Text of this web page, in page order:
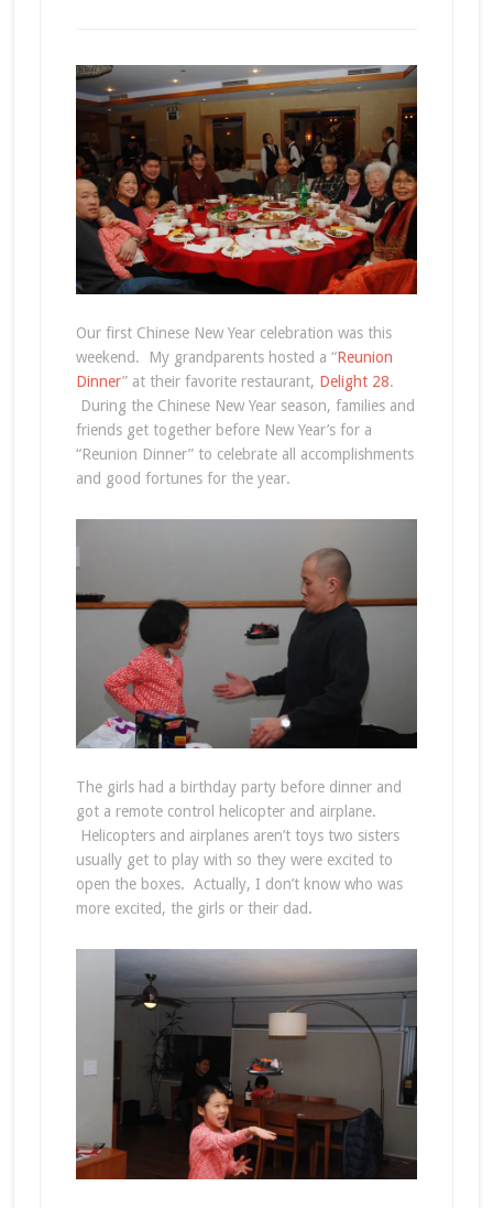
Our first Chinese New Year celebration was this
weekend. My grandparents hosted a “Reunion
Dinner” at their favorite restaurant, Delight 28.
During the Chinese New Year season, families and
friends get together before New Year’s for a
“Reunion Dinner” to celebrate all accomplishments
and good fortunes for the year.
The girls had a birthday party before dinner and
got a remote control helicopter and airplane.
Helicopters and airplanes aren’t toys two sisters
usually get to play with so they were excited to
open the boxes. Actually, I don’t know who was
more excited, the girls or their dad.